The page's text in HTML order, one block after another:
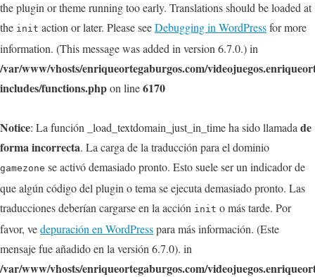
the plugin or theme running too early. Translations should be loaded at
the init action or later. Please seeDebugging in WordPressfor more
information. (This message was added in version 6.7.0.) in
/var/www/vhosts/enriqueortegaburgos.com/
includes/functions.phpon line6170
Notice: La función _load_textdomain_just_in_time ha sido llamada de
forma incorrecta. La carga de la traducción para el dominio
gamezone se activó demasiado pronto. Esto suele ser un indicador de
que algún código del plugin o tema se ejecuta demasiado pronto. Las
traducciones deberían cargarse en la acción init o más tarde. Por
favor, vedepuración en WordPresspara más información. (Este
mensaje fue añadido en la versión 6.7.0). in
/var/www/vhosts/enriqueortegaburgos.com/